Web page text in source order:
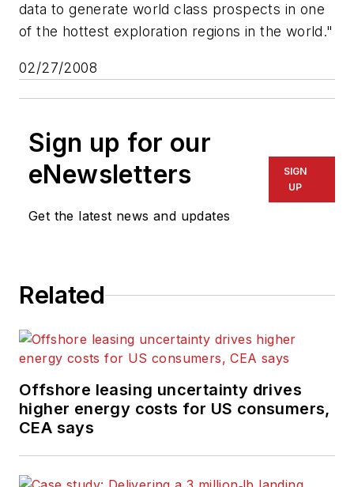
data to generate world class prospects in one
of the hottest exploration regions in the world."
02/27/2008
Sign up for our
eNewsletters
Get the latest news and updates
SIGN
UP
Related
Offshore leasing uncertainty drives
higher energy costs for US consumers,
CEA says